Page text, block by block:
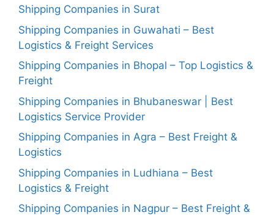
Shipping Companies in Surat
Shipping Companies in Guwahati – Best
Logistics & Freight Services
Shipping Companies in Bhopal – Top Logistics &
Freight
Shipping Companies in Bhubaneswar | Best
Logistics Service Provider
Shipping Companies in Agra – Best Freight &
Logistics
Shipping Companies in Ludhiana – Best
Logistics & Freight
Shipping Companies in Nagpur – Best Freight &